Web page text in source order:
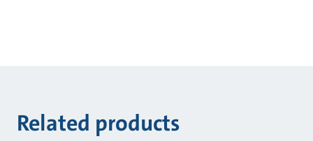
Related products